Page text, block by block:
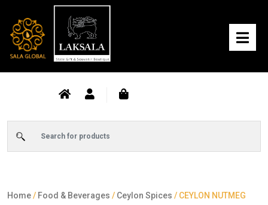
Home/ Food & Beverages / Ceylon Spices / CEYLON NUTMEG